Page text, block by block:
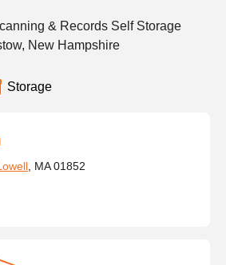
& Records Self Storage
New Hampshire
Storage
, MA 01852